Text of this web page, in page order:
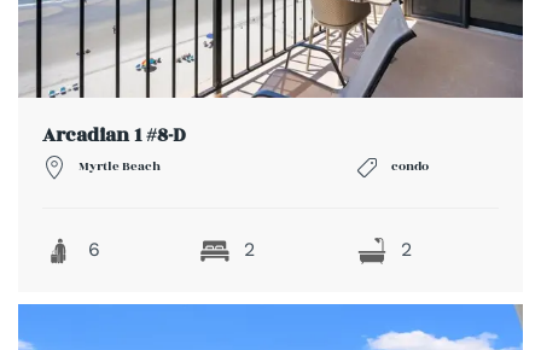
Arcadian 1 #8-D
Myrtle Beach condo
6 2 2